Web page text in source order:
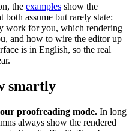
the examples show the
assume but rarely state:
work for you, which rendering
and how to wire the editor up
is in English, so the real
smartly
proofreading mode. In long
always show the rendered